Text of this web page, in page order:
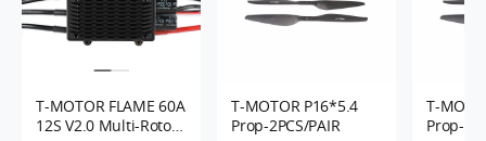
T-MOTOR FLAME 60A
12S V2.0 Multi-Rotor
T-MOTOR P16*5.4
Prop-2PCS/PAIR
T-
Prop-